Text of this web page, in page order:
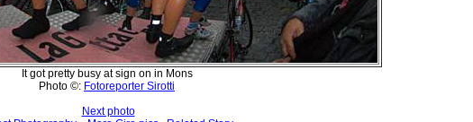
It got pretty busy at sign on in Mons
Photo ©: Fotoreporter Sirotti
Next photo